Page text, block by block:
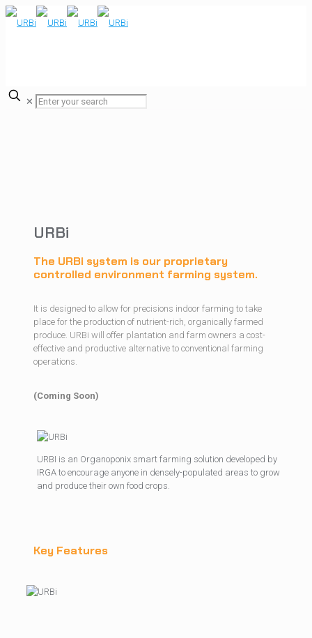
✕
URBi
The URBi system is our proprietary
controlled environment farming system.
It is designed to allow for precisions indoor farming to take
place for the production of nutrient-rich, organically farmed
produce. URBi will offer plantation and farm owners a cost-
effective and productive alternative to conventional farming
operations.
(Coming Soon)
URBI is an Organoponix smart farming solution developed by
IRGA to encourage anyone in densely-populated areas to grow
and produce their own food crops.
Key Features